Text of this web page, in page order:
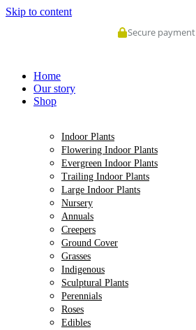
Skip to content
Secure payment
Home
Our story
Shop
Indoor Plants
Flowering Indoor Plants
Evergreen Indoor Plants
Trailing Indoor Plants
Large Indoor Plants
Nursery
Annuals
Creepers
Ground Cover
Grasses
Indigenous
Sculptural Plants
Perennials
Roses
Edibles